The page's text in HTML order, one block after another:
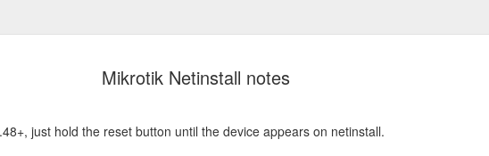
Mikrotik Netinstall notes
just hold the reset button until the device appears on netinstall.